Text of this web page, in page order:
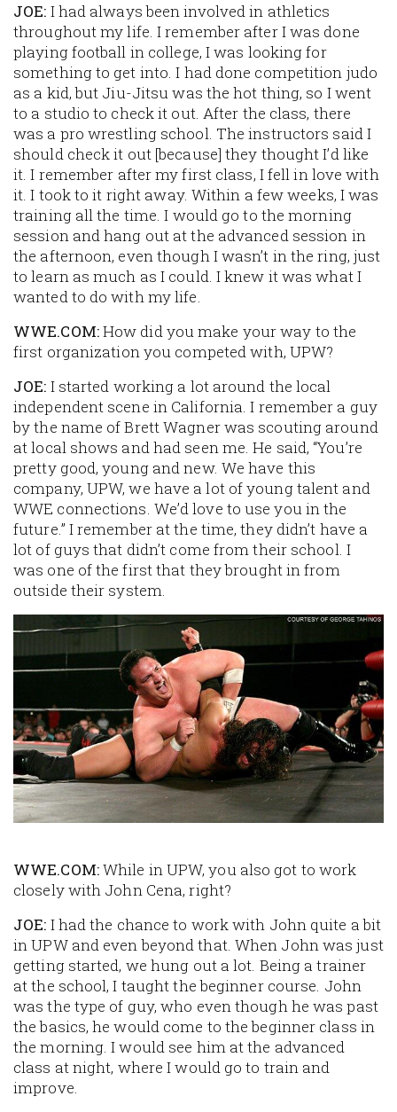
JOE: I had always been involved in athletics
throughout my life. I remember after I was done
playing football in college, I was looking for
something to get into. I had done competition judo
as a kid, but Jiu-Jitsu was the hot thing, so I went
to a studio to check it out. After the class, there
was a pro wrestling school. The instructors said I
should check it out [because] they thought I’d like
it. I remember after my first class, I fell in love with
it. I took to it right away. Within a few weeks, I was
training all the time. I would go to the morning
session and hang out at the advanced session in
the afternoon, even though I wasn’t in the ring, just
to learn as much as I could. I knew it was what I
wanted to do with my life.
WWE.COM:How did you make your way to the
first organization you competed with, UPW?
JOE: I started working a lot around the local
independent scene in California. I remember a guy
by the name of Brett Wagner was scouting around
at local shows and had seen me. He said, “You’re
pretty good, young and new. We have this
company, UPW, we have a lot of young talent and
WWE connections. We’d love to use you in the
future.” I remember at the time, they didn’t have a
lot of guys that didn’t come from their school. I
was one of the first that they brought in from
outside their system.
WWE.COM:While in UPW, you also got to work
closely with John Cena, right?
JOE: I had the chance to work with John quite a bit
in UPW and even beyond that. When John was just
getting started, we hung out a lot. Being a trainer
at the school, I taught the beginner course. John
was the type of guy, who even though he was past
the basics, he would come to the beginner class in
the morning. I would see him at the advanced
class at night, where I would go to train and
improve.